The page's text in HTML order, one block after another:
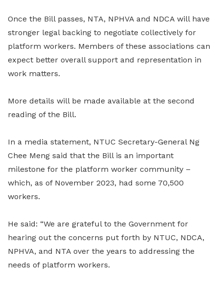
Once the Bill passes, NTA, NPHVA and NDCA will have
stronger legal backing to negotiate collectively for
platform workers. Members of these associations can
expect better overall support and representation in
work matters.
More details will be made available at the second
reading of the Bill.
In a media statement, NTUC Secretary-General Ng
Chee Meng said that the Bill is an important
milestone for the platform worker community –
which, as of November 2023, had some 70,500
workers.
He said: “We are grateful to the Government for
hearing out the concerns put forth by NTUC, NDCA,
NPHVA, and NTA over the years to addressing the
needs of platform workers.